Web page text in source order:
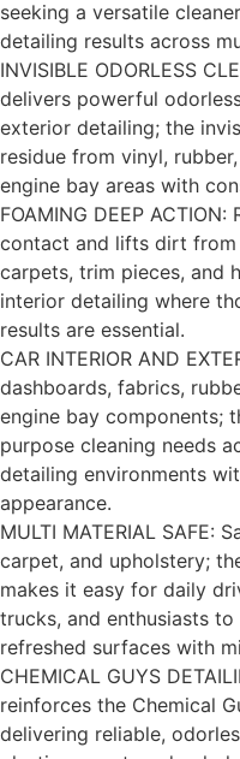
seeking a versatile
detailing results across
INVISIBLE ODORLESS
delivers powerful
exterior detailing; the
residue from vinyl,
engine bay areas with
FOAMING DEEP
contact and lifts dirt from
carpets, trim pieces, and
interior detailing where
results are essential.
CAR INTERIOR AND
dashboards, fabrics,
engine bay components;
purpose cleaning needs
detailing environments
appearance.
MULTI MATERIAL SAFE:
carpet, and upholstery;
makes it easy for daily
trucks, and enthusiasts
refreshed surfaces with
CHEMICAL GUYS
reinforces the Chemical
delivering reliable,